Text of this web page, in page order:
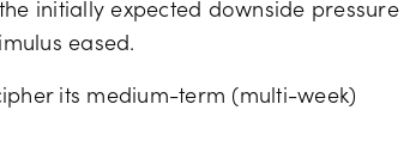
initially expected downside pressure
eased.
its medium-term (multi-week)